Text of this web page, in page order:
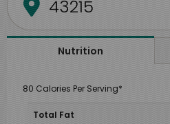
Nutrition
80 Calories Per Serving*
Total Fat